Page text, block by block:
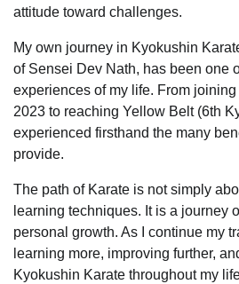
attitude toward challenges.
My own journey in Kyokushin
of Sensei Dev Nath, has been one
experiences of my life. From
2023 to reaching Yellow Belt (6th
experienced firsthand the many
provide.
The path of Karate is not simply
learning techniques. It is a journey
personal growth. As I continue my
learning more, improving further,
Kyokushin Karate throughout my